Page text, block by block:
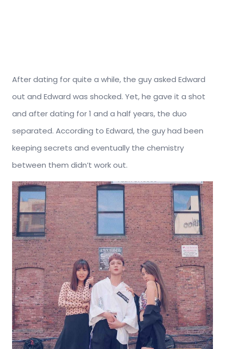
After dating for quite a while, the guy asked Edward
out and Edward was shocked. Yet, he gave it a shot
and after dating for 1 and a half years, the duo
separated. According to Edward, the guy had been
keeping secrets and eventually the chemistry
between them didn’t work out.